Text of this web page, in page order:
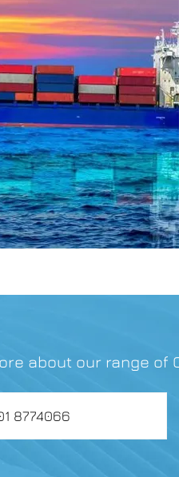
about our range of
8774066